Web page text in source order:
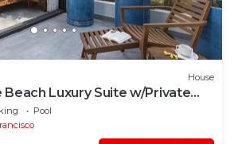
House
Luxury Suite w/Private
Pool